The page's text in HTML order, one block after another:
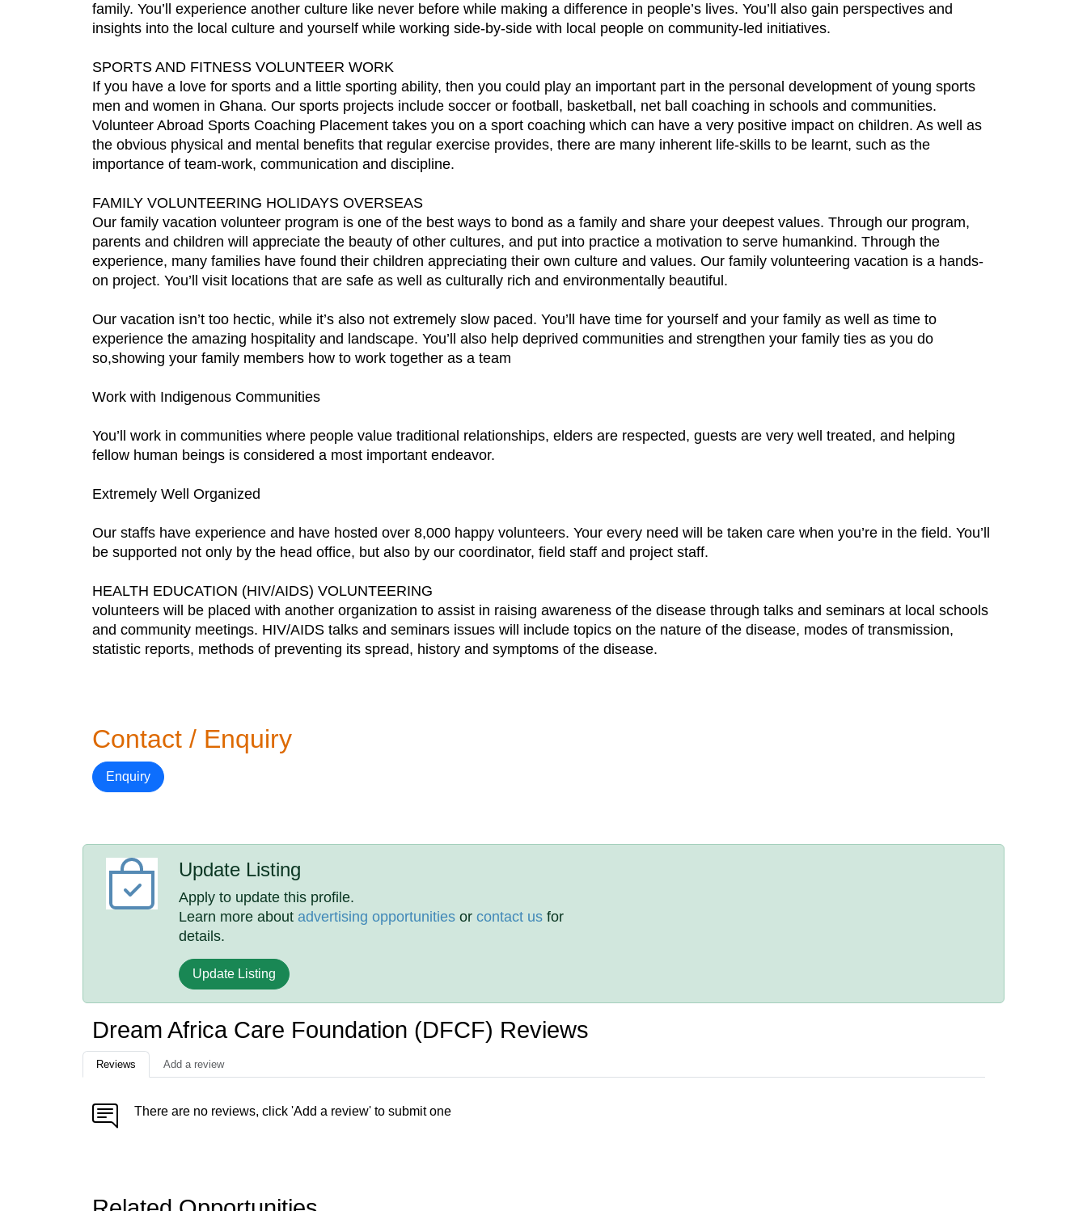
family. You’ll experience another culture like never before while making a difference in people’s lives. You’ll also gain perspectives and
insights into the local culture and yourself while working side-by-side with local people on community-led initiatives.
SPORTS AND FITNESS VOLUNTEER WORK
If you have a love for sports and a little sporting ability, then you could play an important part in the personal development of young sports
men and women in Ghana. Our sports projects include soccer or football, basketball, net ball coaching in schools and communities.
Volunteer Abroad Sports Coaching Placement takes you on a sport coaching which can have a very positive impact on children. As well as
the obvious physical and mental benefits that regular exercise provides, there are many inherent life-skills to be learnt, such as the
importance of team-work, communication and discipline.
FAMILY VOLUNTEERING HOLIDAYS OVERSEAS
Our family vacation volunteer program is one of the best ways to bond as a family and share your deepest values. Through our program,
parents and children will appreciate the beauty of other cultures, and put into practice a motivation to serve humankind. Through the
experience, many families have found their children appreciating their own culture and values. Our family volunteering vacation is a hands-
on project. You’ll visit locations that are safe as well as culturally rich and environmentally beautiful.
Our vacation isn’t too hectic, while it’s also not extremely slow paced. You’ll have time for yourself and your family as well as time to
experience the amazing hospitality and landscape. You’ll also help deprived communities and strengthen your family ties as you do
so,showing your family members how to work together as a team
Work with Indigenous Communities
You’ll work in communities where people value traditional relationships, elders are respected, guests are very well treated, and helping
fellow human beings is considered a most important endeavor.
Extremely Well Organized
Our staffs have experience and have hosted over 8,000 happy volunteers. Your every need will be taken care when you’re in the field. You’ll
be supported not only by the head office, but also by our coordinator, field staff and project staff.
HEALTH EDUCATION (HIV/AIDS) VOLUNTEERING
volunteers will be placed with another organization to assist in raising awareness of the disease through talks and seminars at local schools
and community meetings. HIV/AIDS talks and seminars issues will include topics on the nature of the disease, modes of transmission,
statistic reports, methods of preventing its spread, history and symptoms of the disease.
Contact / Enquiry
Enquiry
Update Listing
Apply to update this profile.
Learn more aboutadvertising opportunities orcontact us for
details.
Update Listing
Dream Africa Care Foundation (DFCF) Reviews
Reviews Add a review
There are no reviews, click 'Add a review' to submit one